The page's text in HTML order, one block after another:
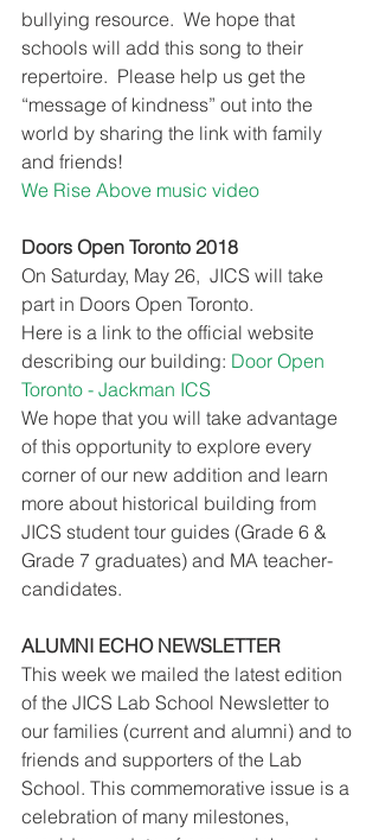
bullying resource.  We hope that
schools will add this song to their
repertoire.  Please help us get the
“message of kindness” out into the
world by sharing the link with family
and friends!
We Rise Above music video
Doors Open Toronto 2018
On Saturday, May 26,  JICS will take
part in Doors Open Toronto.
Here is a link to the official website
describing our building: Door Open
Toronto - Jackman ICS
We hope that you will take advantage
of this opportunity to explore every
corner of our new addition and learn
more about historical building from
JICS student tour guides (Grade 6 &
Grade 7 graduates) and MA teacher-
candidates.
ALUMNI ECHO NEWSLETTER
This week we mailed the latest edition
of the JICS Lab School Newsletter to
our families (current and alumni) and to
friends and supporters of the Lab
School. This commemorative issue is a
celebration of many milestones,